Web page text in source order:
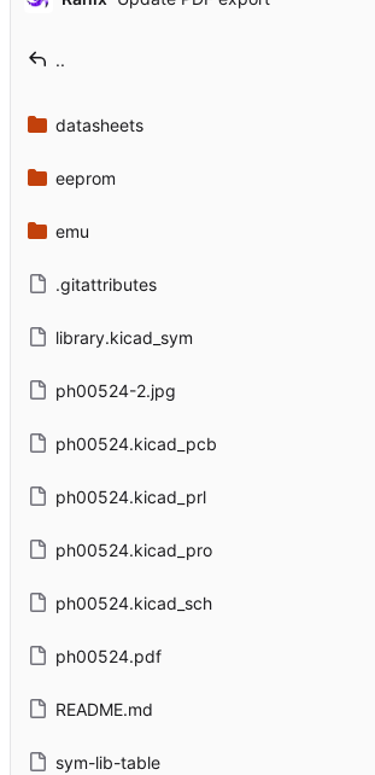
..
datasheets
eeprom
emu
.gitattributes
library.kicad_sym
ph00524-2.jpg
ph00524.kicad_pcb
ph00524.kicad_prl
ph00524.kicad_pro
ph00524.kicad_sch
ph00524.pdf
README.md
sym-lib-table